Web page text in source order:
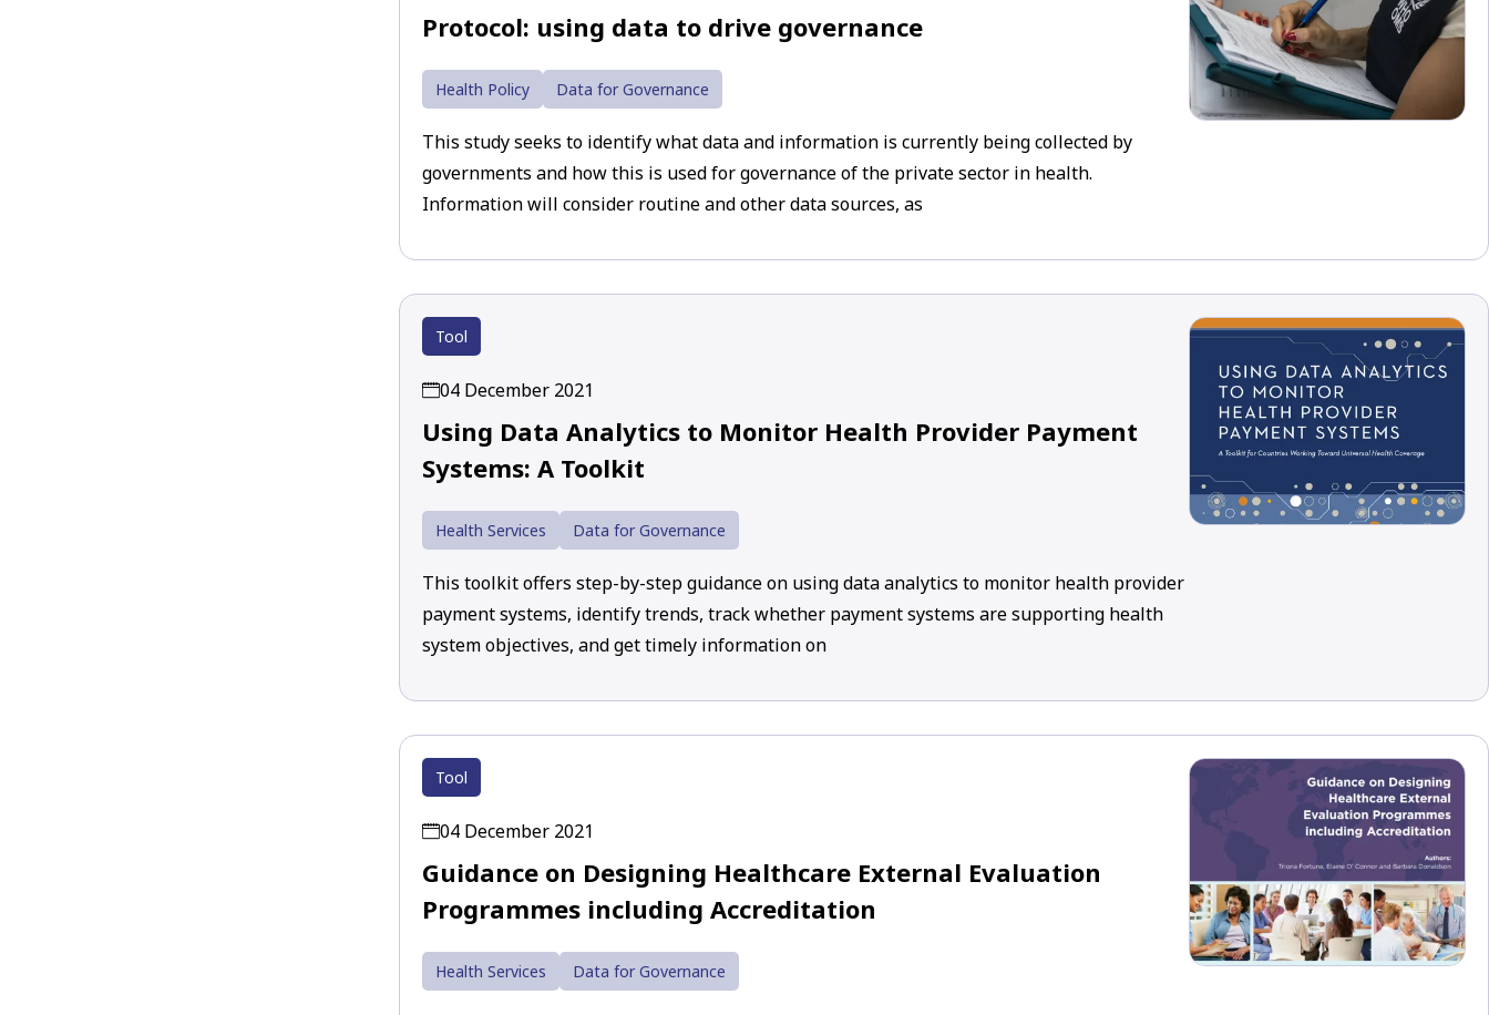
Protocol: using data to drive governance
Health Policy Data for Governance
This study seeks to identify what data and information is currently being collected by
governments and how this is used for governance of the private sector in health.
Information will consider routine and other data sources, as
Tool
04 December 2021
Using Data Analytics to Monitor Health Provider Payment
Systems: A Toolkit
Health Services Data for Governance
This toolkit offers step-by-step guidance on using data analytics to monitor health provider
payment systems, identify trends, track whether payment systems are supporting health
system objectives, and get timely information on
Tool
04 December 2021
Guidance on Designing Healthcare External Evaluation
Programmes including Accreditation
Health Services Data for Governance